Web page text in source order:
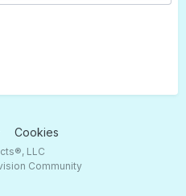
Cookies
LLC
Community